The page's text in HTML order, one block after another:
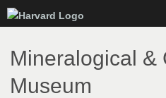
to
main
content
Mineralogical &
Museum